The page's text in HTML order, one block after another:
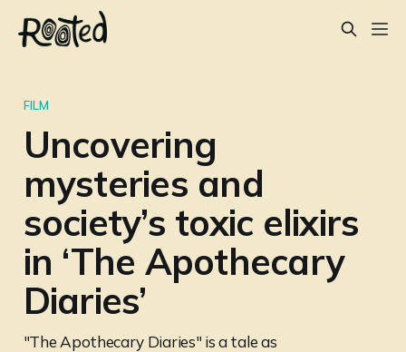
FILM
Uncovering
mysteries and
society’s toxic elixirs
in ‘The Apothecary
Diaries’
"The Apothecary Diaries" is a tale as